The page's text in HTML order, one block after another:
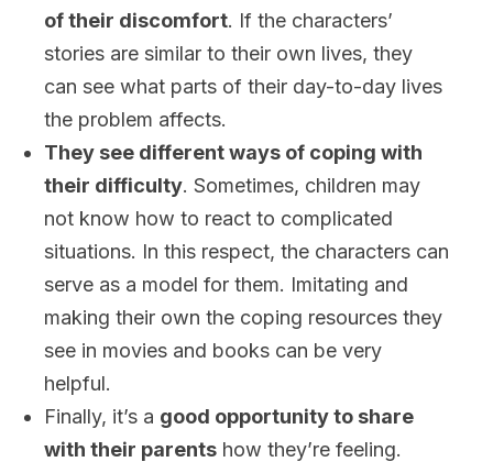
of their discomfort. If the characters’
stories are similar to their own lives, they
can see what parts of their day-to-day lives
the problem affects.
They see different ways of coping with
their difficulty. Sometimes, children may
not know how to react to complicated
situations. In this respect, the characters can
serve as a model for them. Imitating and
making their own the coping resources they
see in movies and books can be very
helpful.
Finally, it’s a good opportunity to share
with their parents how they’re feeling.